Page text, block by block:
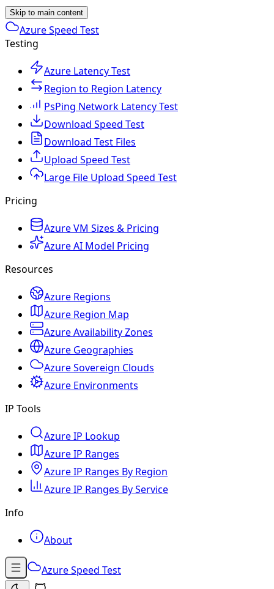
Skip to main content
Azure Speed Test
Testing
Azure Latency Test
Region to Region Latency
PsPing Network Latency Test
Download Speed Test
Download Test Files
Upload Speed Test
Large File Upload Speed Test
Pricing
Azure VM Sizes & Pricing
Azure AI Model Pricing
Resources
Azure Regions
Azure Region Map
Azure Availability Zones
Azure Geographies
Azure Sovereign Clouds
Azure Environments
IP Tools
Azure IP Lookup
Azure IP Ranges
Azure IP Ranges By Region
Azure IP Ranges By Service
Info
About
Azure Speed Test